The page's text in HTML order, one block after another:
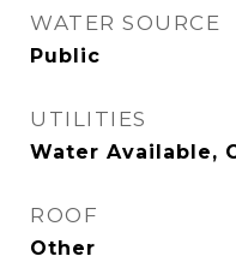
WATER SOURCE
Public
UTILITIES
Water Available,
ROOF
Other